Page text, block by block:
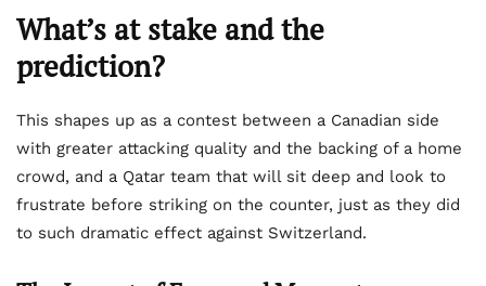
What’s at stake and the
prediction?
This shapes up as a contest between a Canadian side
with greater attacking quality and the backing of a home
crowd, and a Qatar team that will sit deep and look to
frustrate before striking on the counter, just as they did
to such dramatic effect against Switzerland.